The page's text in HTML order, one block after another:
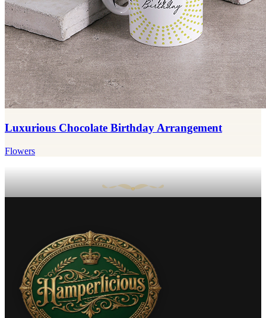
Luxurious Chocolate Birthday Arrangement
Flowers